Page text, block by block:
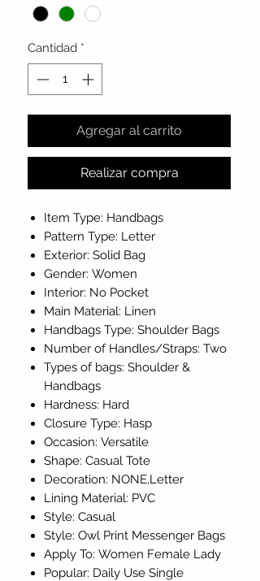
Cantidad *
Agregar al carrito
Realizar compra
Item Type: Handbags
Pattern Type: Letter
Exterior: Solid Bag
Gender: Women
Interior: No Pocket
Main Material: Linen
Handbags Type: Shoulder Bags
Number of Handles/Straps: Two
Types of bags: Shoulder &
Handbags
Hardness: Hard
Closure Type: Hasp
Occasion: Versatile
Shape: Casual Tote
Decoration: NONE,Letter
Lining Material: PVC
Style: Casual
Style: Owl Print Messenger Bags
Apply To: Women Female Lady
Popular: Daily Use Single